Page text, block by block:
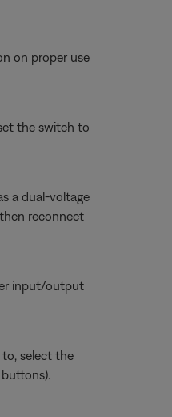
on proper use
the switch to
a dual-voltage
reconnect
input/output
select the